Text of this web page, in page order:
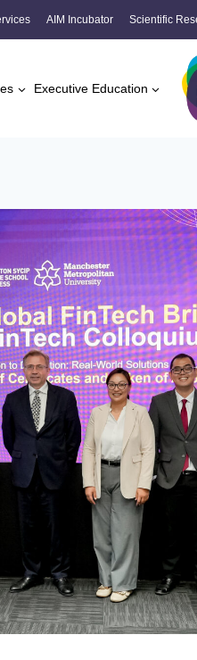
AIM Incubator Scientific
Executive Education